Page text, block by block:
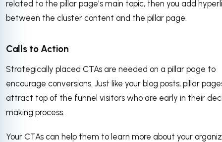
related to the pillar page's main topic, then you add
between the cluster content and the pillar page.
Calls to Action
Strategically placed CTAs are needed on a pillar page to
encourage conversions. Just like your blog posts, pillar
attract top of the funnel visitors who are early in their
making process.
Your CTAs can help them to learn more about your